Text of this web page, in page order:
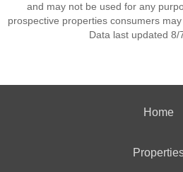
and may not be used for any
prospective properties consumers
Data last updated 8/
Home